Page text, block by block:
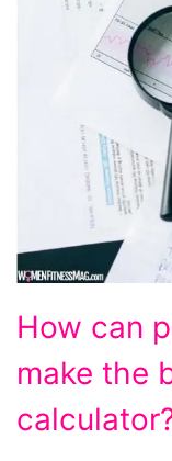
can
people
very
How can
make the